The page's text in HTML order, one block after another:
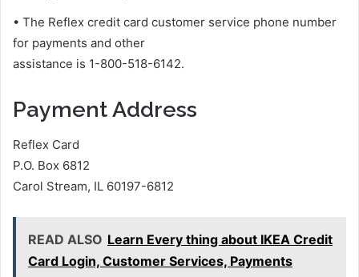
• The Reflex credit card customer service phone number
for payments and other
assistance is 1-800-518-6142.
Payment Address
Reflex Card
P.O. Box 6812
Carol Stream, IL 60197-6812
READ ALSO Learn Every thing about IKEA Credit
Card Login, Customer Services, Payments